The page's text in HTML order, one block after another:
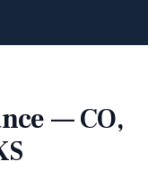
— CO,